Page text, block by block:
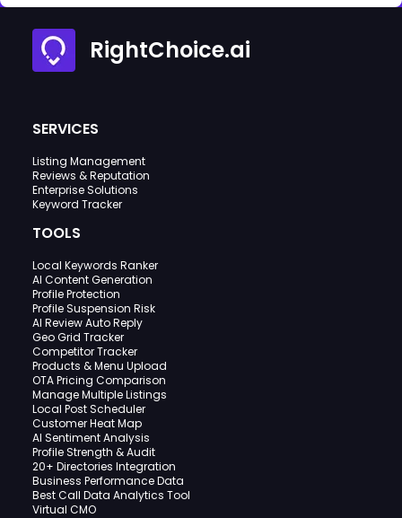
RightChoice.ai
SERVICES
Listing Management
Reviews & Reputation
Enterprise Solutions
Keyword Tracker
TOOLS
Local Keywords Ranker
AI Content Generation
Profile Protection
Profile Suspension Risk
AI Review Auto Reply
Geo Grid Tracker
Competitor Tracker
Products & Menu Upload
OTA Pricing Comparison
Manage Multiple Listings
Local Post Scheduler
Customer Heat Map
AI Sentiment Analysis
Profile Strength & Audit
20+ Directories Integration
Business Performance Data
Best Call Data Analytics Tool
Virtual CMO